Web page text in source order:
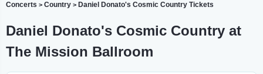
Concerts > Country > Daniel Donato's Cosmic Country Tickets
Daniel Donato's Cosmic Country at
The Mission Ballroom